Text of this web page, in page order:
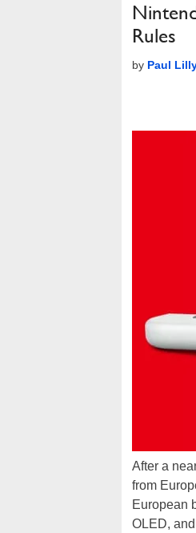
Rules
by Paul
After a
from
European
OLED,